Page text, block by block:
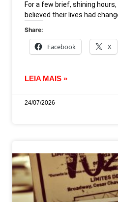
For a few brief, shining
believed their lives had
Share:
Facebook X
LEIA MAIS »
24/07/2026